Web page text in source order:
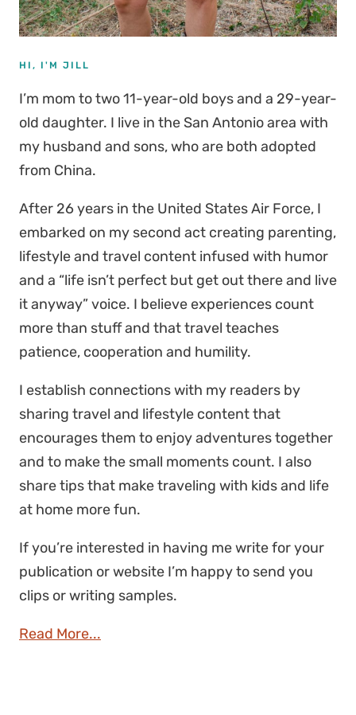
HI, I'M JILL
I’m mom to two 11-year-old boys and a 29-year-
old daughter. I live in the San Antonio area with
my husband and sons, who are both adopted
from China.
After 26 years in the United States Air Force, I
embarked on my second act creating parenting,
lifestyle and travel content infused with humor
and a “life isn’t perfect but get out there and live
it anyway” voice. I believe experiences count
more than stuff and that travel teaches
patience, cooperation and humility.
I establish connections with my readers by
sharing travel and lifestyle content that
encourages them to enjoy adventures together
and to make the small moments count. I also
share tips that make traveling with kids and life
at home more fun.
If you’re interested in having me write for your
publication or website I’m happy to send you
clips or writing samples.
Read More...